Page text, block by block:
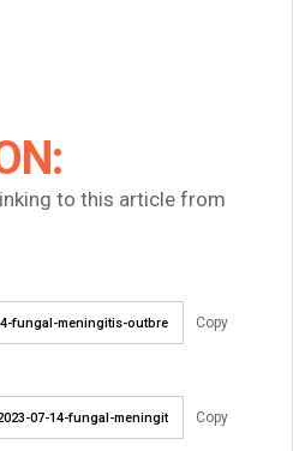
to this article from
Copy
Copy